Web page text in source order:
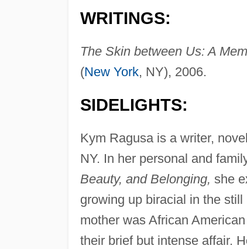
WRITINGS:
The Skin between Us: A
(New York, NY), 2006.
SIDELIGHTS:
Kym Ragusa is a writer,
NY. In her personal and
Beauty, and Belonging, she
growing up biracial in the
mother was African
their brief but intense affair.